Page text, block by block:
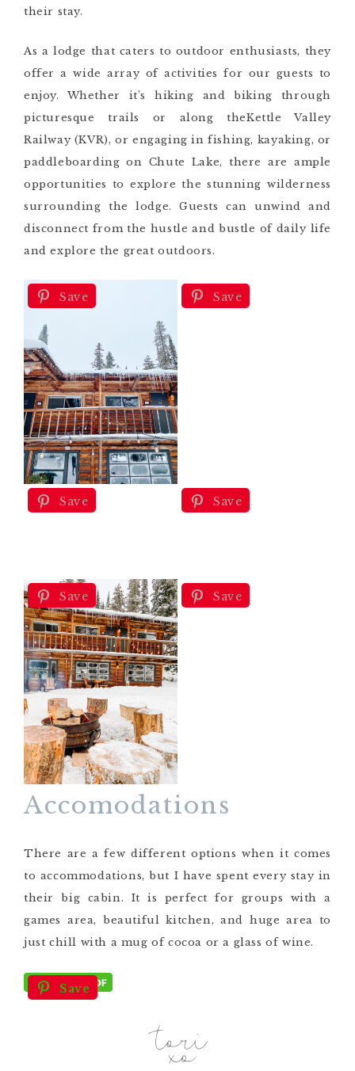
their stay.
As a lodge that caters to outdoor enthusiasts, they
offer a wide array of activities for our guests to
enjoy. Whether it’s hiking and biking through
picturesque trails or along theKettle Valley
Railway (KVR), or engaging in fishing, kayaking, or
paddleboarding on Chute Lake, there are ample
opportunities to explore the stunning wilderness
surrounding the lodge. Guests can unwind and
disconnect from the hustle and bustle of daily life
and explore the great outdoors.
Save Save
Save Save
Save Save
Accomodations
There are a few different options when it comes
to accommodations, but I have spent every stay in
their big cabin. It is perfect for groups with a
games area, beautiful kitchen, and huge area to
just chill with a mug of cocoa or a glass of wine.
Save